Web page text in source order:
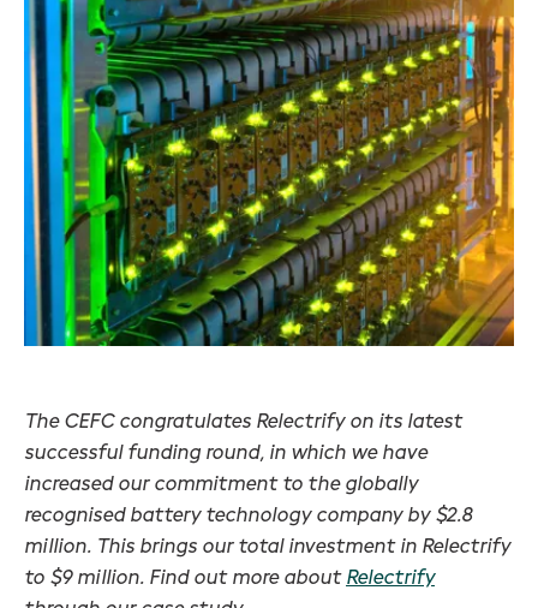
The CEFC congratulates Relectrify on its latest
successful funding round, in which we have
increased our commitment to the globally
recognised battery technology company by $2.8
million. This brings our total investment in Relectrify
to $9 million. Find out more about Relectrify